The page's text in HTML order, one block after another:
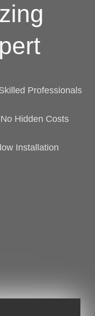
Professionals
Hidden Costs
Installation